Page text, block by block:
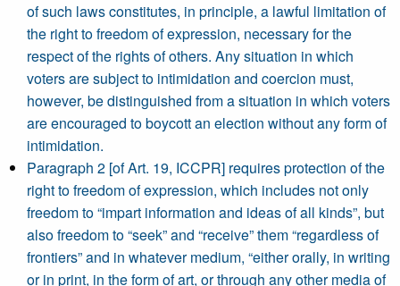
of such laws constitutes, in principle, a lawful limitation of
the right to freedom of expression, necessary for the
respect of the rights of others. Any situation in which
voters are subject to intimidation and coercion must,
however, be distinguished from a situation in which voters
are encouraged to boycott an election without any form of
intimidation.
Paragraph 2 [of Art. 19, ICCPR] requires protection of the
right to freedom of expression, which includes not only
freedom to “impart information and ideas of all kinds”, but
also freedom to “seek” and “receive” them “regardless of
frontiers” and in whatever medium, “either orally, in writing
or in print, in the form of art, or through any other media of